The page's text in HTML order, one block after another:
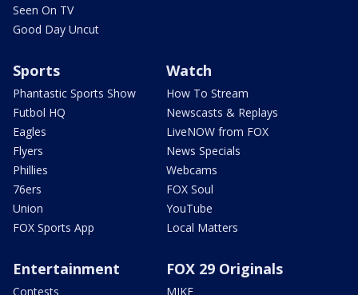
Seen On TV
Good Day Uncut
Sports
Phantastic Sports Show
Futbol HQ
Eagles
Flyers
Phillies
76ers
Union
FOX Sports App
Watch
How To Stream
Newscasts & Replays
LiveNOW from FOX
News Specials
Webcams
FOX Soul
YouTube
Local Matters
Entertainment
Contests
FOX 29 Originals
MIKE